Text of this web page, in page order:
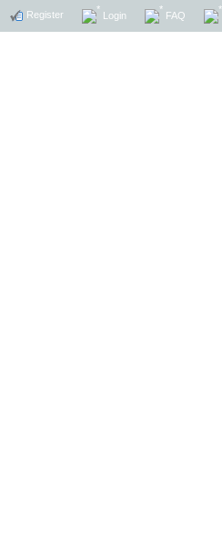
Register Login FAQ